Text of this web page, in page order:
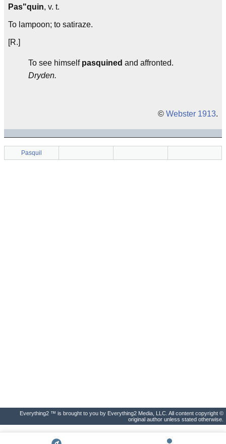
Pas"quin, v. t.
To lampoon; to satiraze.
[R.]
To see himself pasquined and affronted.
Dryden.
© Webster 1913.
Pasquil
Everything2 ™ is brought to you by Everything2 Media, LLC. All content copyright ©
original author unless stated otherwise.